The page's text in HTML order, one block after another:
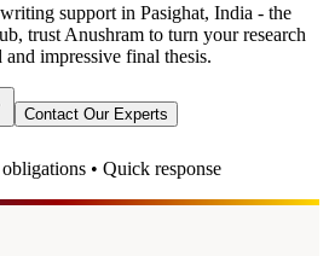
support in Pasighat, India - the
, trust Anushram to turn your research
impressive final thesis.
Contact Our Experts
• Quick response